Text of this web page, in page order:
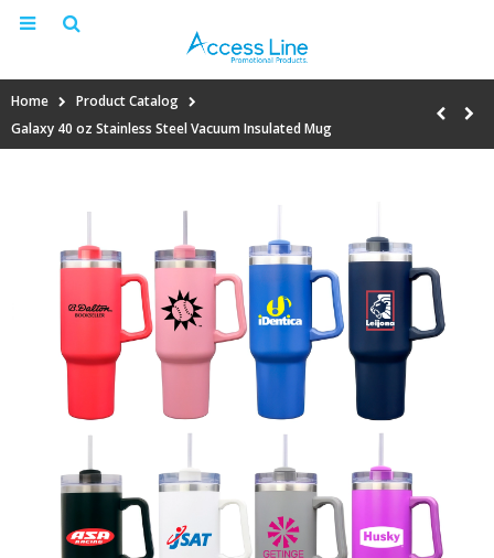
Home
Product Catalog
Galaxy 40 oz Stainless Steel Vacuum Insulated Mug